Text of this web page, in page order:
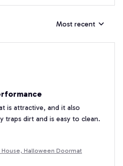
Most recent
is attractive, and it also
traps dirt and is easy to clean.
House, Halloween Doormat